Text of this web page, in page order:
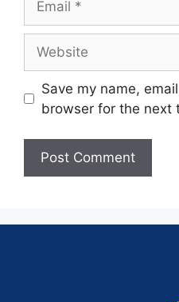
Save my name,
browser for the next